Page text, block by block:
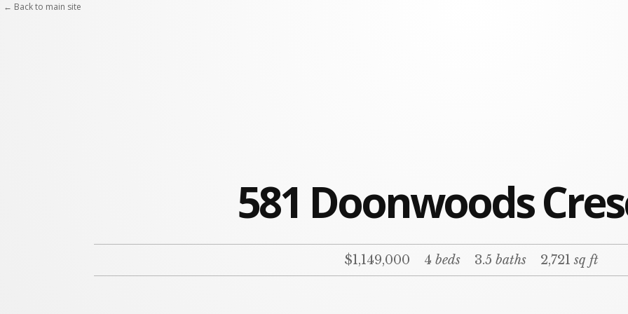
581 Doonwoods
$1,149,000 4 beds 3.5 baths 2,721sq ft
← Back to main site